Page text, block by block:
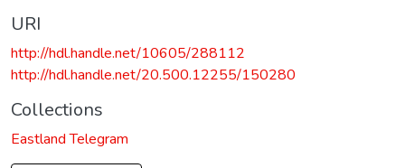
URI
http://hdl.handle.net/10605/288112
http://hdl.handle.net/20.500.12255/150280
Collections
Eastland Telegram